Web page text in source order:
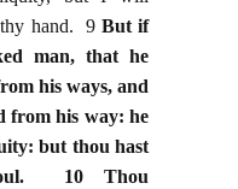
hand. 9 But if
man, that he
his ways, and
from his way: he
but thou hast
10 Thou